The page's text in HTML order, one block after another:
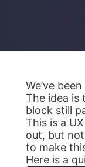
We’ve
The idea is
block still
This is a
out, but
to make
Here is a